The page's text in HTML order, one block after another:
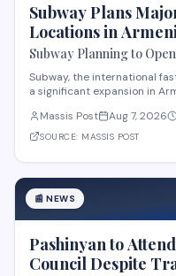
Subway Plans
Locations in
Subway Planning to
Armenia
Subway, the international
a significant expansion in
met with Efe Celik, a
discuss the expansi
Massis Post Aug 7, 2026
SOURCE: MASSIS POST
📰 NEWS
Pashinyan to
Council Despite